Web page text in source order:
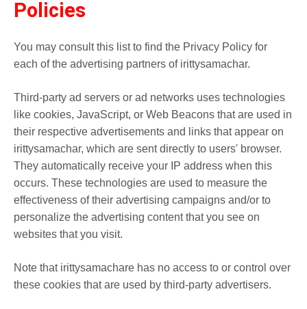
Policies
You may consult this list to find the Privacy Policy for
each of the advertising partners of irittysamachar.
Third-party ad servers or ad networks uses technologies
like cookies, JavaScript, or Web Beacons that are used in
their respective advertisements and links that appear on
irittysamachar, which are sent directly to users' browser.
They automatically receive your IP address when this
occurs. These technologies are used to measure the
effectiveness of their advertising campaigns and/or to
personalize the advertising content that you see on
websites that you visit.
Note that irittysamachare has no access to or control over
these cookies that are used by third-party advertisers.